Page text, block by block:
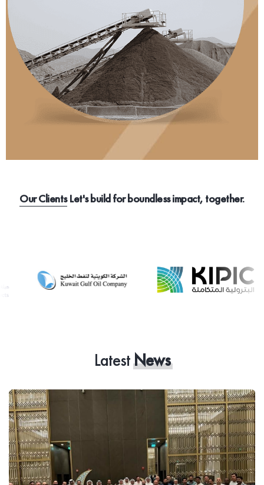
Our ClientsLet's build for boundless impact, together.
LatestNews